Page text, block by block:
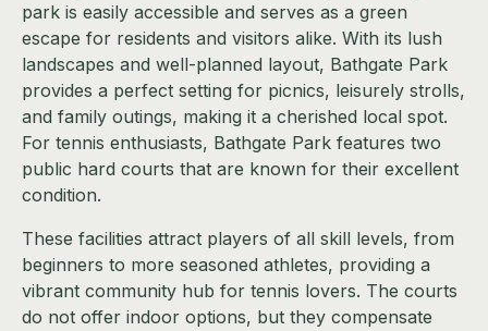
park is easily accessible and serves as a green
escape for residents and visitors alike. With its lush
landscapes and well-planned layout, Bathgate Park
provides a perfect setting for picnics, leisurely strolls,
and family outings, making it a cherished local spot.
For tennis enthusiasts, Bathgate Park features two
public hard courts that are known for their excellent
condition.
These facilities attract players of all skill levels, from
beginners to more seasoned athletes, providing a
vibrant community hub for tennis lovers. The courts
do not offer indoor options, but they compensate